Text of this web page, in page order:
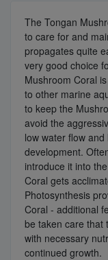
The Tongan
to care for and
propagates quite
very good choice
Mushroom Coral
to other marine
to keep the
avoid the
low water flow
development.
introduce it into
Coral gets
Photosynthesis
Coral - additional
be taken care that
with necessary
continued growth.